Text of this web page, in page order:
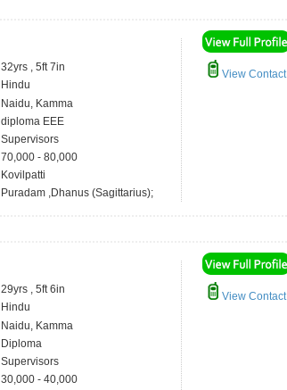
32yrs , 5ft 7in
Hindu
Naidu, Kamma
diploma EEE
Supervisors
70,000 - 80,000
Kovilpatti
Puradam ,Dhanus (Sagittarius);
View Contact
29yrs , 5ft 6in
Hindu
Naidu, Kamma
Diploma
Supervisors
30,000 - 40,000
View Contact